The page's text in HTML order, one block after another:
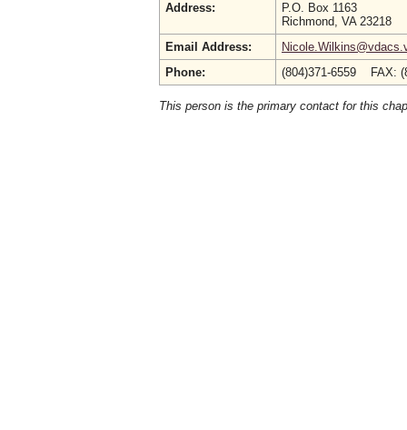
Address:
P.O. Box 1163
Richmond, VA 23218
Email Address:
Phone:
(804)371-6559 FAX:
This person is the primary contact for this